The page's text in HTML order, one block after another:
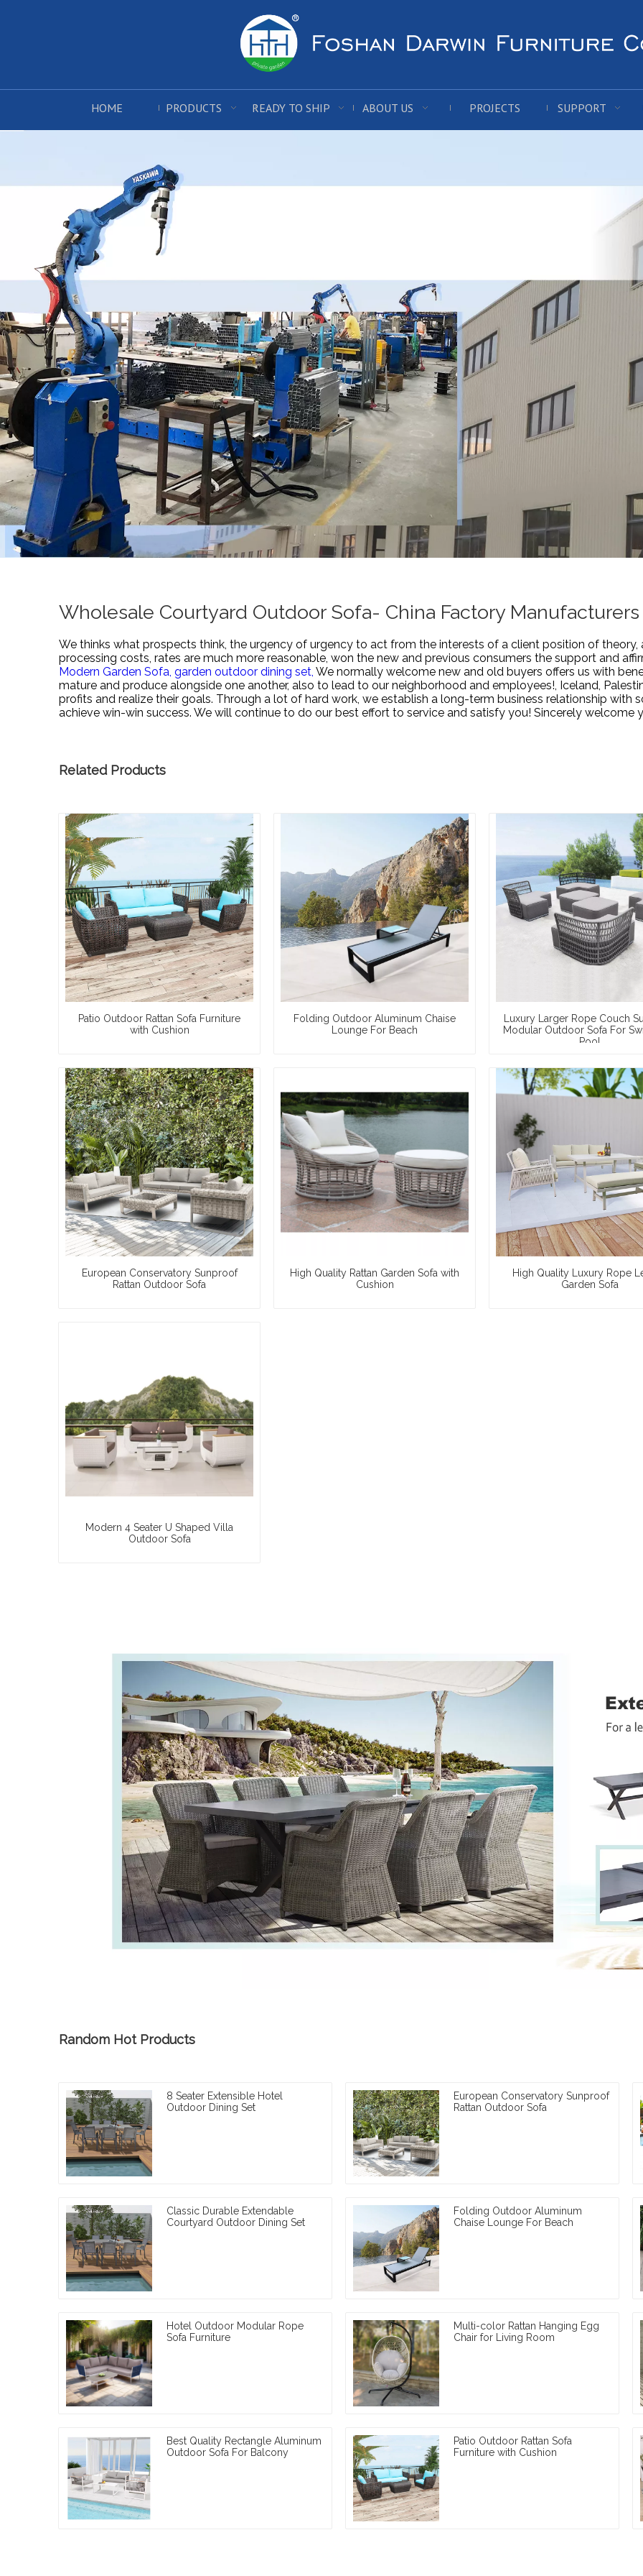
HOME PRODUCTS READY TO SHIP ABOUT US PROJECTS SUPPORT
Wholesale Courtyard Outdoor Sofa- China Factory
We thinks what prospects think, the urgency of urgency to act from the interests of a client position of
processing costs, rates are much more reasonable, won the new and previous consumers the support and
Modern Garden Sofa, garden outdoor dining set, We normally welcome new and old buyers offers us with
mature and produce alongside one another, also to lead to our neighborhood and employees!, Iceland,
profits and realize their goals. Through a lot of hard work, we establish a long-term business relationship with
achieve win-win success. We will continue to do our best effort to service and satisfy you! Sincerely welcome
Related Products
Patio Outdoor Rattan Sofa Furniture
with Cushion
Folding Outdoor Aluminum Chaise
Lounge For Beach
Luxury Larger Rope Couch
Modular Outdoor Sofa For
Pool
European Conservatory Sunproof
Rattan Outdoor Sofa
High Quality Rattan Garden Sofa with
Cushion
High Quality Luxury Rope
Garden Sofa
Modern 4 Seater U Shaped Villa
Outdoor Sofa
Random Hot Products
8 Seater Extensible Hotel
Outdoor Dining Set
European Conservatory Sunproof
Rattan Outdoor Sofa
Classic Durable Extendable
Courtyard Outdoor Dining Set
Folding Outdoor Aluminum
Chaise Lounge For Beach
Hotel Outdoor Modular Rope
Sofa Furniture
Multi-color Rattan Hanging Egg
Chair for Living Room
Best Quality Rectangle Aluminum
Outdoor Sofa For Balcony
Patio Outdoor Rattan Sofa
Furniture with Cushion